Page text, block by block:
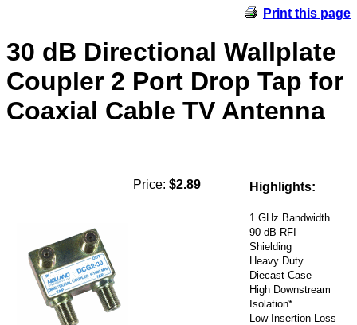
Print this page
30 dB Directional Wallplate
Coupler 2 Port Drop Tap for
Coaxial Cable TV Antenna
Price: $2.89 Highlights:
1 GHz Bandwidth
90 dB RFI
Shielding
Heavy Duty
Diecast Case
High Downstream
Isolation*
Low Insertion Loss